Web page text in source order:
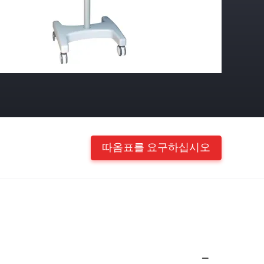
따옴표를 요구하십시오